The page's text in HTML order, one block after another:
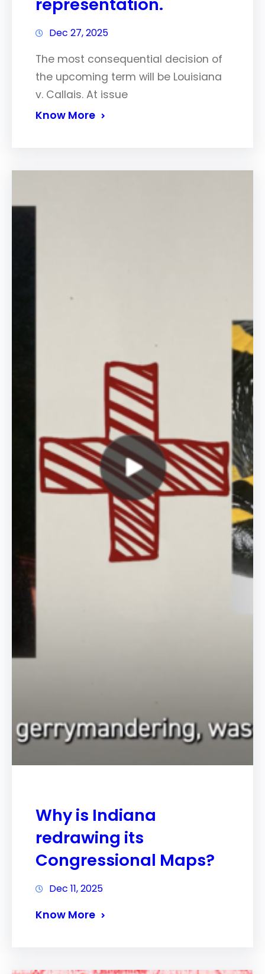
Dec 27, 2025
The most consequential decision of
the upcoming term will be Louisiana
v. Callais. At issue
Know More
Why is Indiana
redrawing its
Congressional Maps?
Dec 11, 2025
Know More